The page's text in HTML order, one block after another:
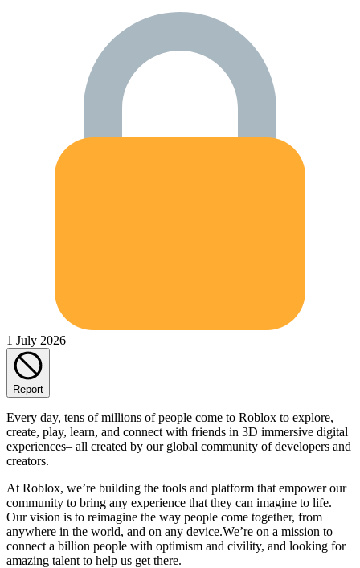
1 July 2026
Report
Every day, tens of millions of people come to Roblox to explore,
create, play, learn, and connect with friends in 3D immersive digital
experiences– all created by our global community of developers and
creators.
At Roblox, we’re building the tools and platform that empower our
community to bring any experience that they can imagine to life.
Our vision is to reimagine the way people come together, from
anywhere in the world, and on any device.We’re on a mission to
connect a billion people with optimism and civility, and looking for
amazing talent to help us get there.